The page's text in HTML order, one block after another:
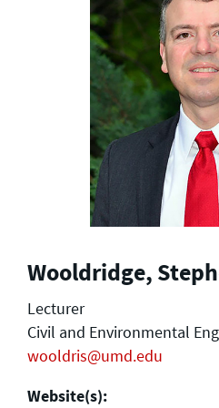
Wooldridge,
Lecturer
Civil and Environmental
wooldris@umd.edu
Website(s):